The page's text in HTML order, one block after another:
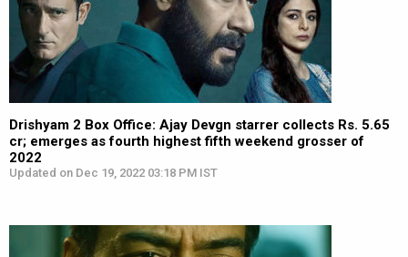
Drishyam 2 Box Office: Ajay Devgn starrer collects Rs. 5.65
cr; emerges as fourth highest fifth weekend grosser of
2022
Updated on Dec 19, 2022 03:18 PM IST